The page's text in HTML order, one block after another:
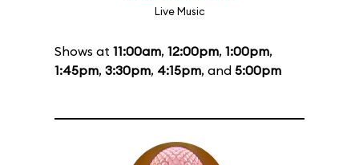
Live Music
Shows at 11:00am, 12:00pm, 1:00pm,
1:45pm, 3:30pm, 4:15pm, and 5:00pm